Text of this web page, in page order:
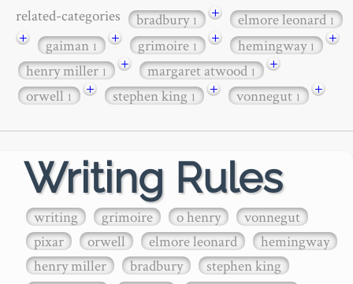
related-categories bradbury1 + elmore leonard1
+ gaiman1 + grimoire1 + hemingway1
+
henry miller1 + margaret atwood1
+
orwell1 + stephen king1 + vonnegut1 +
Writing Rules
writing grimoire o henry
vonnegut
pixar
orwell elmore leonard
hemingway
henry miller
bradbury
stephen king